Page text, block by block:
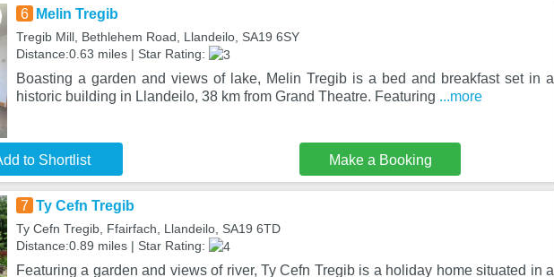
6 Melin Tregib
Tregib Mill, Bethlehem Road, Llandeilo, SA19 6SY
Distance:0.63 miles | Star Rating:
Boasting a garden and views of lake, Melin Tregib is a bed and breakfast set in a
historic building in Llandeilo, 38 km from Grand Theatre. Featuring ...more
to Shortlist Make a Booking
7 Ty Cefn Tregib
Ty Cefn Tregib, Ffairfach, Llandeilo, SA19 6TD
Distance:0.89 miles | Star Rating:
Featuring a garden and views of river, Ty Cefn Tregib is a holiday home situated in a